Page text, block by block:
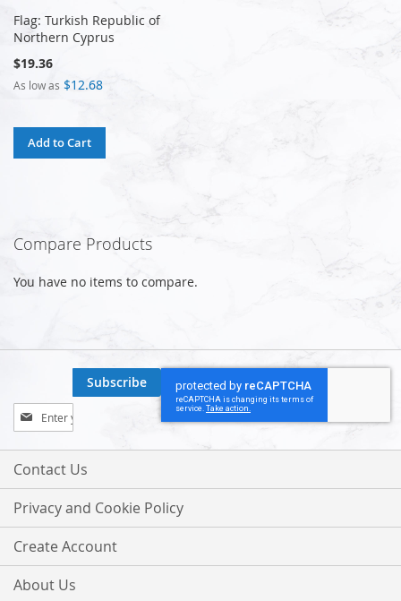
Flag: Turkish Republic of
Northern Cyprus
$19.36
As low as $12.68
Add to Cart
Compare Products
You have no items to compare.
Sign
Up
for
Our
Subscribe
Contact Us
Privacy and Cookie Policy
Create Account
About Us